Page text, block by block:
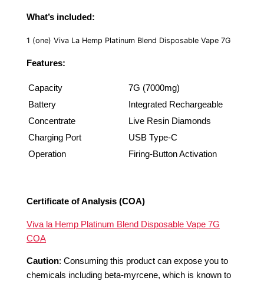
What’s included:
1 (one) Viva La Hemp Platinum Blend Disposable Vape 7G
Features:
Capacity
7G (7000mg)
Battery
Integrated Rechargeable
Concentrate
Live Resin Diamonds
Charging Port
USB Type-C
Operation
Firing-Button Activation
Certificate of Analysis (COA)
Viva la Hemp Platinum Blend Disposable Vape 7G
COA
Caution:Consuming this product can expose you to
chemicals including beta-myrcene, which is known to